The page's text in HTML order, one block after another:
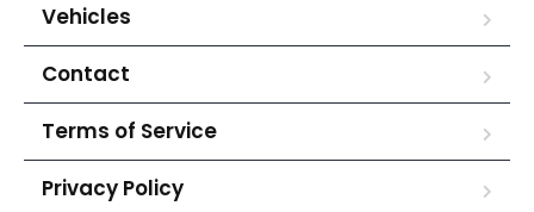
Vehicles
Contact
Terms of Service
Privacy Policy